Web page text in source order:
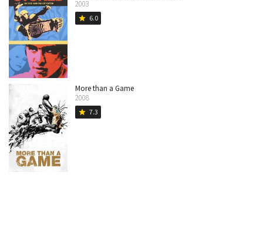
2003
star 6.0
More than a Game
2008
star 7.3